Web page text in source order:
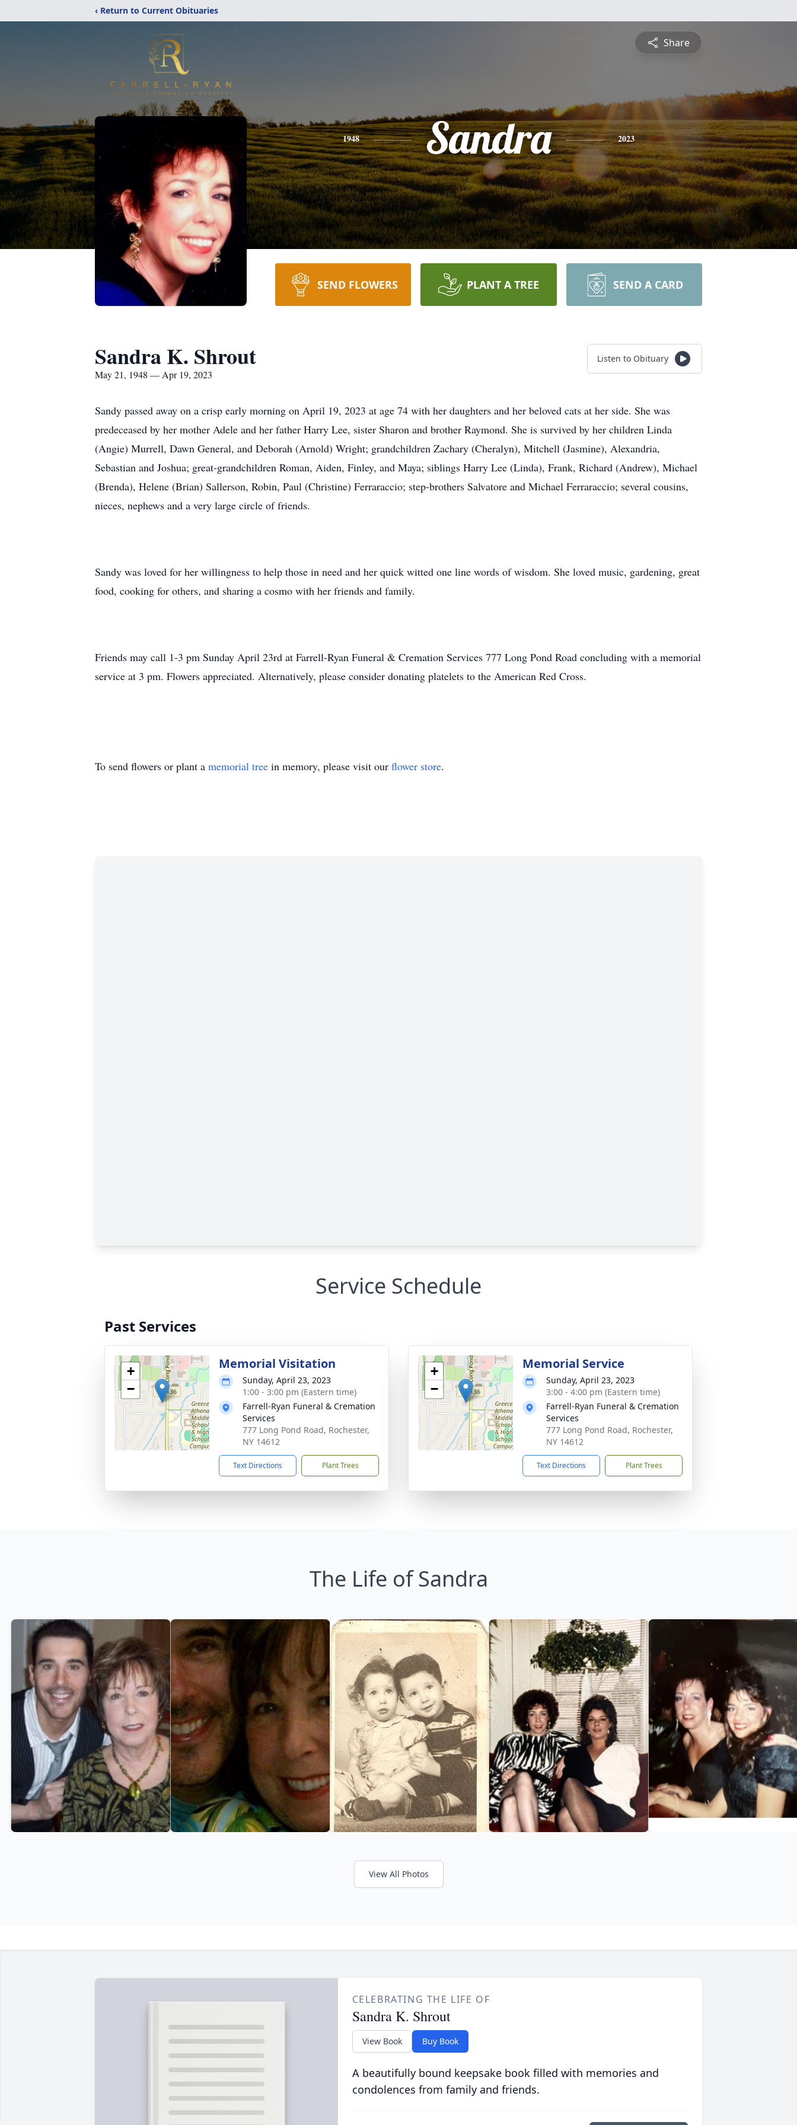
‹ Return to Current Obituaries
Share
1948 Sandra 2023
SEND FLOWERS PLANT A TREE SEND A CARD
Sandra K. Shrout
May 21, 1948 — Apr 19, 2023
Listen to Obituary
Sandy passed away on a crisp early morning on April 19, 2023 at age 74 with her daughters and her beloved cats at her side. She was
predeceased by her mother Adele and her father Harry Lee, sister Sharon and brother Raymond. She is survived by her children Linda
(Angie) Murrell, Dawn General, and Deborah (Arnold) Wright; grandchildren Zachary (Cheralyn), Mitchell (Jasmine), Alexandria,
Sebastian and Joshua; great-grandchildren Roman, Aiden, Finley, and Maya; siblings Harry Lee (Linda), Frank, Richard (Andrew), Michael
(Brenda), Helene (Brian) Sallerson, Robin, Paul (Christine) Ferraraccio; step-brothers Salvatore and Michael Ferraraccio; several cousins,
nieces, nephews and a very large circle of friends.
Sandy was loved for her willingness to help those in need and her quick witted one line words of wisdom. She loved music, gardening, great
food, cooking for others, and sharing a cosmo with her friends and family.
Friends may call 1-3 pm Sunday April 23rd at Farrell-Ryan Funeral & Cremation Services 777 Long Pond Road concluding with a memorial
service at 3 pm. Flowers appreciated. Alternatively, please consider donating platelets to the American Red Cross.
To send flowers or plant a memorial tree in memory, please visit our flower store.
Service Schedule
Past Services
+
−
Memorial Visitation
Sunday, April 23, 2023
1:00 - 3:00 pm (Eastern time)
Farrell-Ryan Funeral & Cremation
Services
777 Long Pond Road, Rochester,
NY 14612
Text Directions Plant Trees
+
−
Memorial Service
Sunday, April 23, 2023
3:00 - 4:00 pm (Eastern time)
Farrell-Ryan Funeral & Cremation
Services
777 Long Pond Road, Rochester,
NY 14612
Text Directions Plant Trees
The Life of Sandra
View All Photos
CELEBRATING THE LIFE OF
Sandra K. Shrout
View Book Buy Book
A beautifully bound keepsake book filled with memories and
condolences from family and friends.